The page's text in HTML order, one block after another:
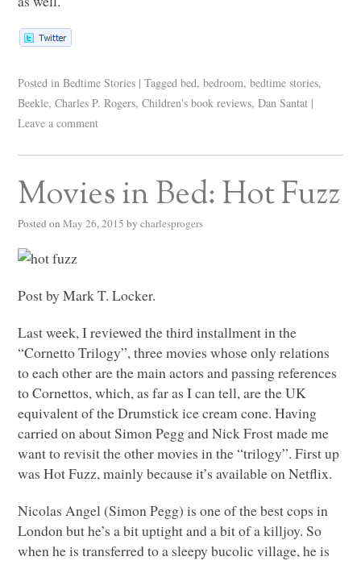
Posted in Bedtime Stories | Tagged bed,bedroom,bedtime stories,
Beekle,Charles P. Rogers,Children's book reviews,Dan Santat |
Leave a comment
Movies in Bed: Hot Fuzz
Posted on May 26, 2015 by charlesprogers
Post by Mark T. Locker.
Last week, I reviewed the third installment in the
“Cornetto Trilogy”, three movies whose only relations
to each other are the main actors and passing references
to Cornettos, which, as far as I can tell, are the UK
equivalent of the Drumstick ice cream cone. Having
carried on about Simon Pegg and Nick Frost made me
want to revisit the other movies in the “trilogy”. First up
was Hot Fuzz, mainly because it’s available on Netflix.
Nicolas Angel (Simon Pegg) is one of the best cops in
London but he’s a bit uptight and a bit of a killjoy. So
when he is transferred to a sleepy bucolic village, he is